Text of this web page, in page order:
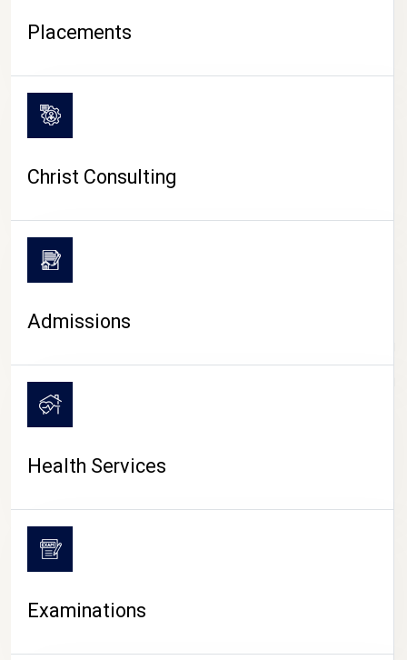
CAMPUS LIFE
Placements
Christ Consulting
Admissions
Health Services
Examinations